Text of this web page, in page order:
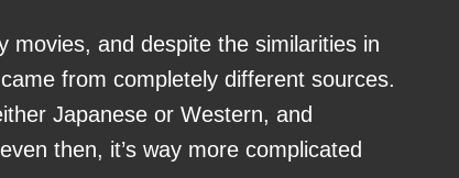
movies, and despite the similarities in
from completely different sources.
Japanese or Western, and
then, it’s way more complicated